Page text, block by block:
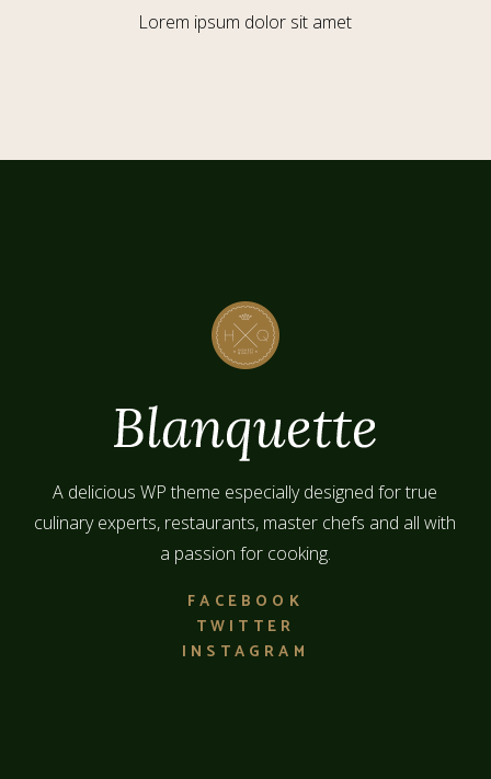
Lorem ipsum dolor sit amet
A delicious WP theme especially designed for true
culinary experts, restaurants, master chefs and all with
a passion for cooking.
FACEBOOK
TWITTER
INSTAGRAM